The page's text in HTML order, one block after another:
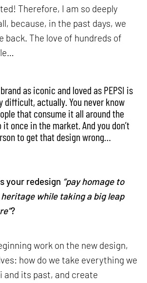
Therefore, I am so deeply
because, in the past days, we
back. The love of hundreds of
as iconic and loved as PEPSI is
difficult, actually. You never know
that consume it all around the
once in the market. And you don’t
to get that design wrong…
your redesign “pay homage to
while taking a big leap
?
work on the new design,
how do we take everything we
and its past, and create